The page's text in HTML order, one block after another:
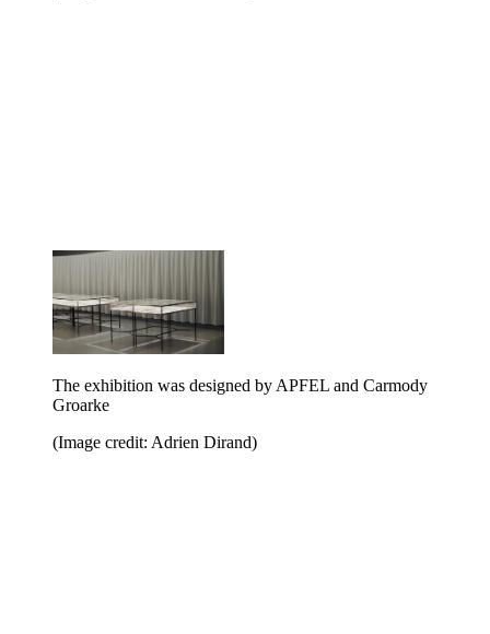
The exhibition was designed by APFEL and Carmody
Groarke
(Image credit: Adrien Dirand)